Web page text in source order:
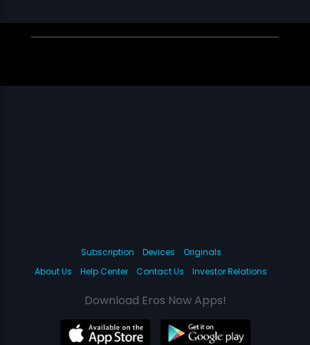
Subscription Devices
Originals
About Us
Help Center Contact Us Investor Relations
Download Eros Now Apps!